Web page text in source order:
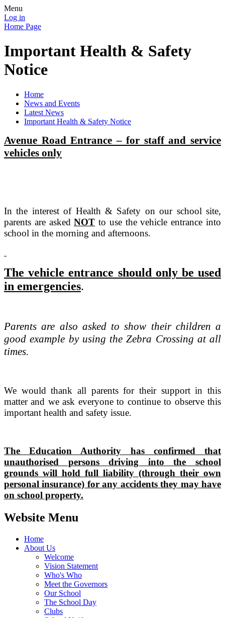
Menu
Log in
Home Page
Important Health & Safety
Notice
Home
News and Events
Latest News
Important Health & Safety Notice
Avenue Road Entrance – for staff and service
vehicles only
In the interest of Health & Safety on our school site,
parents are askedNOT to use the vehicle entrance into
school in the morning and afternoons.
The vehicle entrance should only be used
in emergencies.
Parents are also asked to show their children a
good example by using the Zebra Crossing at all
times.
We would thank all parents for their support in this
matter and we ask everyone to continue to observe this
important health and safety issue.
The Education Authority has confirmed that
unauthorised persons driving into the school
grounds will hold full liability (through their own
personal insurance) for any accidents they may have
on school property.
Website Menu
Home
About Us
Welcome
Vision Statement
Who's Who
Meet the Governors
Our School
The School Day
Clubs